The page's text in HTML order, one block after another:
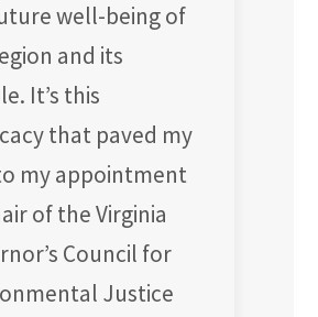
well-being of
and its
It’s this
that paved my
my appointment
of the Virginia
Council for
Justice